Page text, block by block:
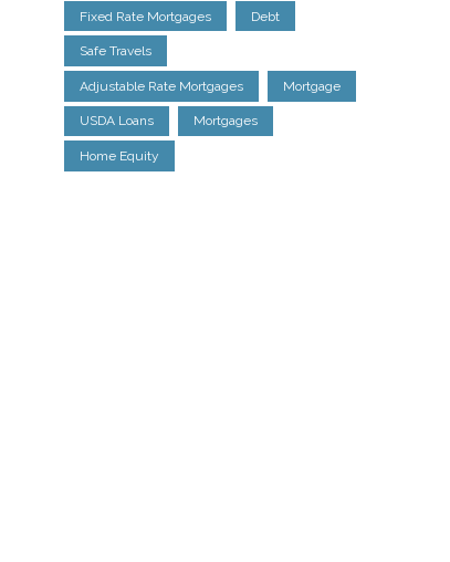
Fixed Rate Mortgages Debt
Safe Travels
Adjustable Rate Mortgages Mortgage
USDA Loans Mortgages
Home Equity